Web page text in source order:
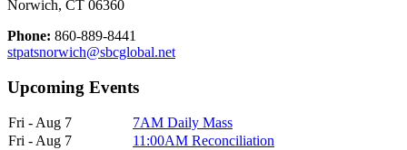
Norwich, CT 06360
Phone: 860-889-8441
stpatsnorwich@sbcglobal.net
Upcoming Events
Fri - Aug 7
7AM Daily Mass
Fri - Aug 7
11:00AM Reconciliation